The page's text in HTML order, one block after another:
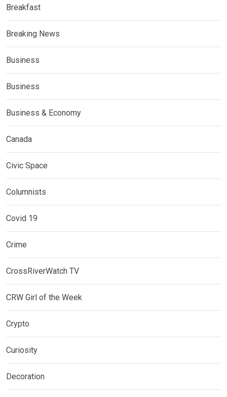
Breakfast
Breaking News
Business
Business
Business & Economy
Canada
Civic Space
Columnists
Covid 19
Crime
CrossRiverWatch TV
CRW Girl of the Week
Crypto
Curiosity
Decoration